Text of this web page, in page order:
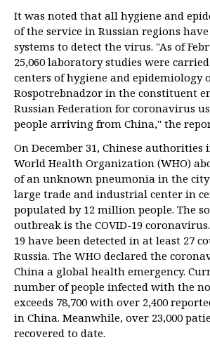
It was noted that all hygiene and
of the service in Russian regions
systems to detect the virus. "As of
25,060 laboratory studies were
centers of hygiene and epidemiology
Rospotrebnadzor in the constituent
Russian Federation for coronavirus
people arriving from China," the
On December 31, Chinese authorities
World Health Organization (WHO)
of an unknown pneumonia in the
large trade and industrial center in
populated by 12 million people. The
outbreak is the COVID-19 coronavirus.
19 have been detected in at least 27
Russia. The WHO declared the
China a global health emergency.
number of people infected with the
exceeds 78,700 with over 2,400
in China. Meanwhile, over 23,000
recovered to date.